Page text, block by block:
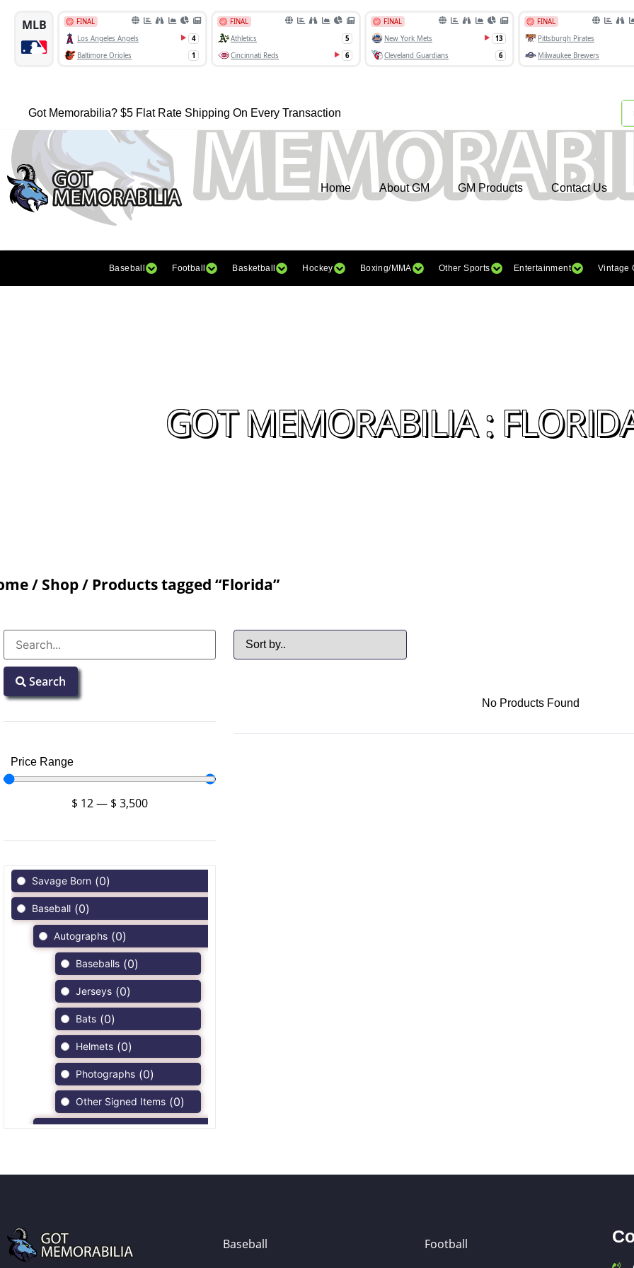
Got Memorabilia? $5 Flat Rate Shipping On Every Transaction
Home About GM GM Products Contact Us
Baseball Football Basketball Hockey Boxing/MMA Other Sports Entertainment Vintage
GOT MEMORABILIA :
/ Shop/ Products tagged “Florida”
Search
Price Range
$ 12— $ 3,500
Savage Born (0)
Baseball (0)
Autographs (0)
Baseballs (0)
Jerseys (0)
Bats (0)
Helmets (0)
Photographs (0)
Other Signed Items (0)
No Products Found
Baseball Football